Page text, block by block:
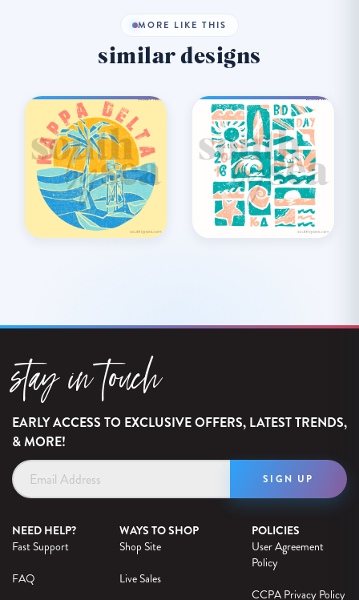
MORE LIKE THIS
similar designs
stay in touch
EARLY ACCESS TO EXCLUSIVE OFFERS, LATEST TRENDS,
& MORE!
Address
NEED HELP?
Fast Support
FAQ
WAYS TO SHOP
Shop Site
Live Sales
POLICIES
User Agreement
Policy
CCPA Privacy Policy